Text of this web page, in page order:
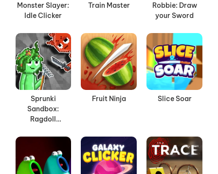
Monster Slayer:
Idle Clicker
Train Master
Robbie: Draw
your Sword
Sprunki
Sandbox:
Ragdoll
Fruit Ninja Slice Soar